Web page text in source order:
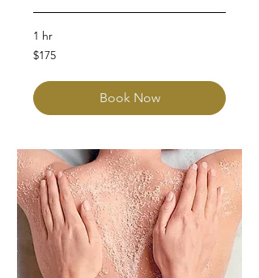
1 hr
175
Australian
$175
Book Now